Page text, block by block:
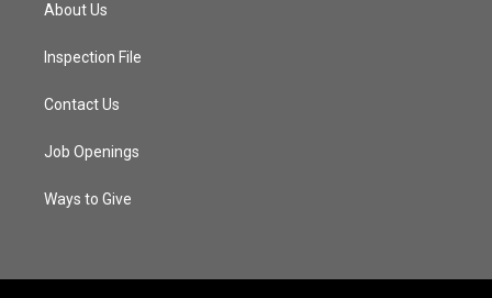
About Us
Inspection File
Contact Us
Job Openings
Ways to Give